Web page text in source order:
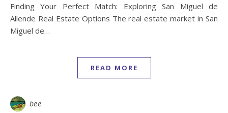
Finding Your Perfect Match: Exploring San Miguel de
Allende Real Estate Options The real estate market in San
Miguel de…
READ MORE
bee